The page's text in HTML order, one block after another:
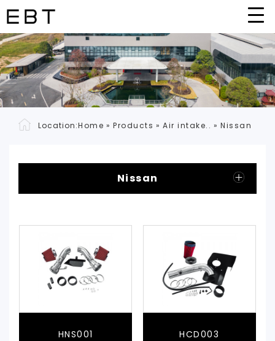
Location:Home » Products » Air intake.. » Nissan
Nissan
HNS001 HCD003